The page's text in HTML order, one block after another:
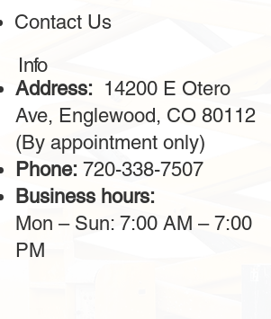
Contact Us
Info
Address: 14200 E Otero
Ave, Englewood, CO 80112
(By appointment only)
Phone:720-338-7507
Business hours:
Mon – Sun: 7:00 AM – 7:00
PM